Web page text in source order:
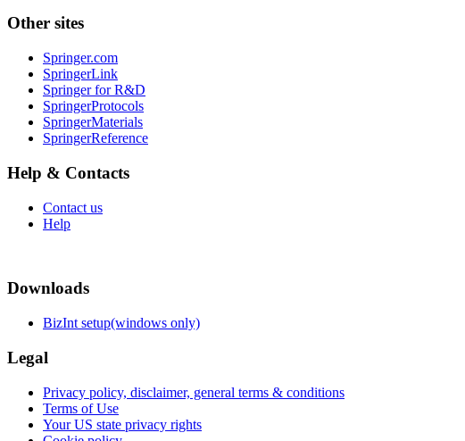
Other sites
Springer.com
SpringerLink
Springer for R&D
SpringerProtocols
SpringerMaterials
SpringerReference
Help & Contacts
Contact us
Help
Downloads
BizInt setup(windows only)
Legal
Privacy policy, disclaimer, general terms & conditions
Terms of Use
Your US state privacy rights